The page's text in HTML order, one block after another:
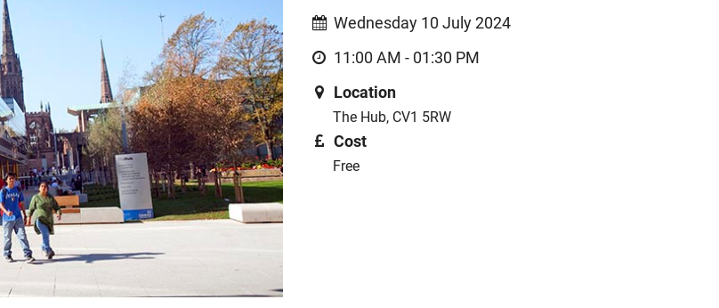
Wednesday 10 July 2024
11:00 AM - 01:30 PM
Location
The Hub, CV1 5RW
Cost
Free